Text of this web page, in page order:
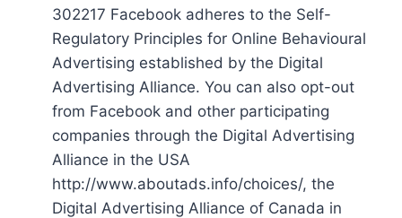
302217 Facebook adheres to the Self-
Regulatory Principles for Online Behavioural
Advertising established by the Digital
Advertising Alliance. You can also opt-out
from Facebook and other participating
companies through the Digital Advertising
Alliance in the USA
http://www.aboutads.info/choices/, the
Digital Advertising Alliance of Canada in